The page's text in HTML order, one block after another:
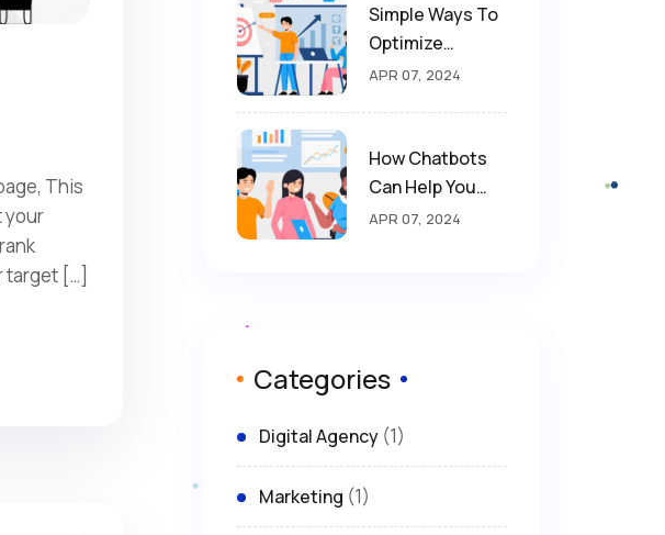
This
your
target […]
Simple Ways To
Optimize
Website For SEO
APR 07, 2024
How Chatbots
Can Help You
Drive More
APR 07, 2024
Categories
Digital Agency (1)
Marketing (1)